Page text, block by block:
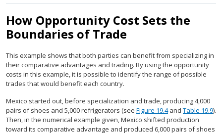
How Opportunity Cost Sets the
Boundaries of Trade
This example shows that both parties can benefit from specializing in
their comparative advantages and trading. By using the opportunity
costs in this example, it is possible to identify the range of possible
trades that would benefit each country.
Mexico started out, before specialization and trade, producing 4,000
pairs of shoes and 5,000 refrigerators (see Figure 19.4and Table 19.9).
Then, in the numerical example given, Mexico shifted production
toward its comparative advantage and produced 6,000 pairs of shoes